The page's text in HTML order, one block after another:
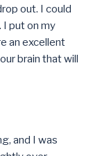
out. I could
I put on my
an excellent
brain that will
and I was